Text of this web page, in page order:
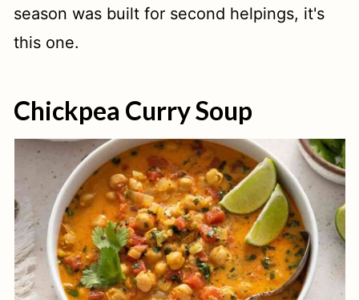
season was built for second helpings, it's
this one.
Chickpea Curry Soup